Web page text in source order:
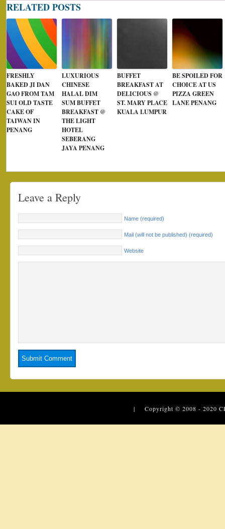
RELATED POSTS
FRESHLY
BAKED JI DAN
GAO FROM TAM
SUI OLD TASTE
CAKE OF
TAIWAN IN
PENANG
LUXURIOUS
CHINESE
HALAL DIM
SUM BUFFET
BREAKFAST @
THE LIGHT
HOTEL
SEBERANG
JAYA PENANG
BUFFET
BREAKFAST AT
DELICIOUS @
ST. MARY PLACE
KUALA LUMPUR
BE SPOILED FOR
CHOICE AT US
PIZZA GREEN
LANE PENANG
Leave a Reply
Name (required)
Mail (will not be published) (required)
Website
| Copyright © 2008 - 2020